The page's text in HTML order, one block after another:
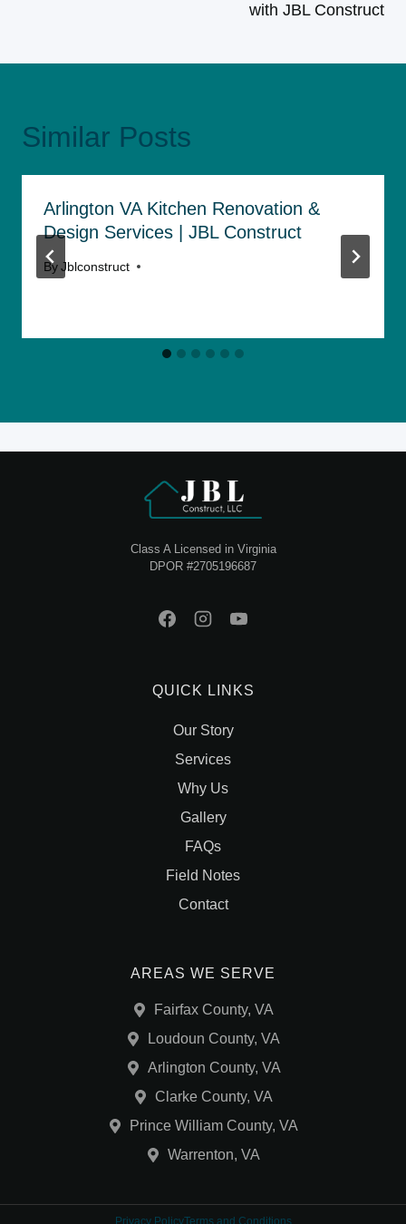
with JBL Construct
Similar Posts
Arlington VA Kitchen Renovation &
Design Services | JBL Construct
ByJblconstruct
Class A Licensed in Virginia
DPOR #2705196687
QUICK LINKS
Our Story
Services
Why Us
Gallery
FAQs
Field Notes
Contact
AREAS WE SERVE
Fairfax County, VA
Loudoun County, VA
Arlington County, VA
Clarke County, VA
Prince William County, VA
Warrenton, VA